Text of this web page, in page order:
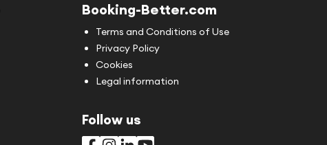
Booking-Better.com
Terms and Conditions of Use
Privacy Policy
Cookies
Legal information
Follow us